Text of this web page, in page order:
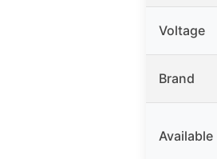
Voltage
Brand
Available